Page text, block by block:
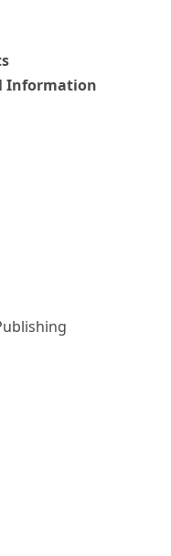
Information